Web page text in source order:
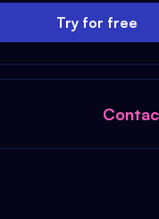
Try for free